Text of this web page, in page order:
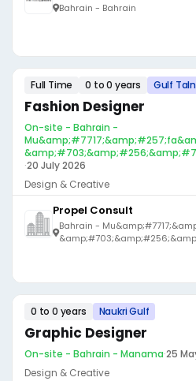
Bahrain - Bahrain
Full Time 0 to 0 years Gulf
Fashion Designer
On-site - Bahrain -
·20 July 2026
Design & Creative
Propel Consult
Bahrain -
0 to 0 years Naukri Gulf
Graphic Designer
On-site - Bahrain - Manama·25
Design & Creative